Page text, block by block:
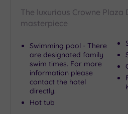
The luxurious Crowne Plaza
masterpiece
Swimming pool - There
are designated family
swim times. For more
information please
contact the hotel
directly.
Hot tub